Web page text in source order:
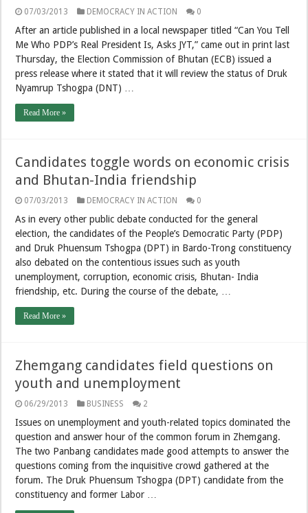
07/03/2013 DEMOCRACY IN ACTION 0
After an article published in a local newspaper titled “Can You Tell
Me Who PDP’s Real President Is, Asks JYT,” came out in print last
Thursday, the Election Commission of Bhutan (ECB) issued a
press release where it stated that it will review the status of Druk
Nyamrup Tshogpa (DNT) …
Read More »
Candidates toggle words on economic crisis
and Bhutan-India friendship
07/03/2013 DEMOCRACY IN ACTION 0
As in every other public debate conducted for the general
election, the candidates of the People’s Democratic Party (PDP)
and Druk Phuensum Tshogpa (DPT) in Bardo-Trong constituency
also debated on the contentious issues such as youth
unemployment, corruption, economic crisis, Bhutan- India
friendship, etc. During the course of the debate, …
Read More »
Zhemgang candidates field questions on
youth and unemployment
06/29/2013 BUSINESS 2
Issues on unemployment and youth-related topics dominated the
question and answer hour of the common forum in Zhemgang.
The two Panbang candidates made good attempts to answer the
questions coming from the inquisitive crowd gathered at the
forum. The Druk Phuensum Tshogpa (DPT) candidate from the
constituency and former Labor …